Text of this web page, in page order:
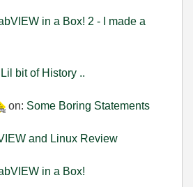
in a Box! 2 - I made a
bit of History ..
on: Some Boring Statements
and Linux Review
in a Box!